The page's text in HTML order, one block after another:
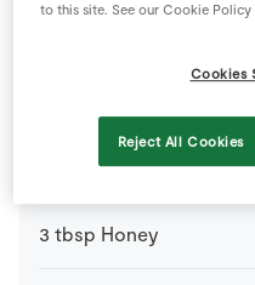
Hoisin Sauce
3 tbsp Honey
to this site. See our Cookie
Cookies
Reject All Cookies